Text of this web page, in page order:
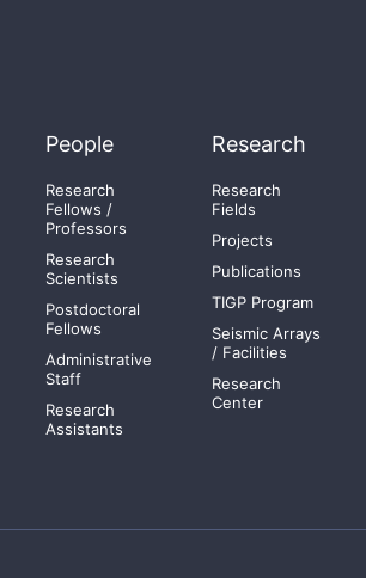
People
Research
Fellows /
Professors
Research
Scientists
Postdoctoral
Fellows
Administrative
Staff
Research
Assistants
Research
Research
Fields
Projects
Publications
TIGP Program
Seismic Arrays
/ Facilities
Research
Center